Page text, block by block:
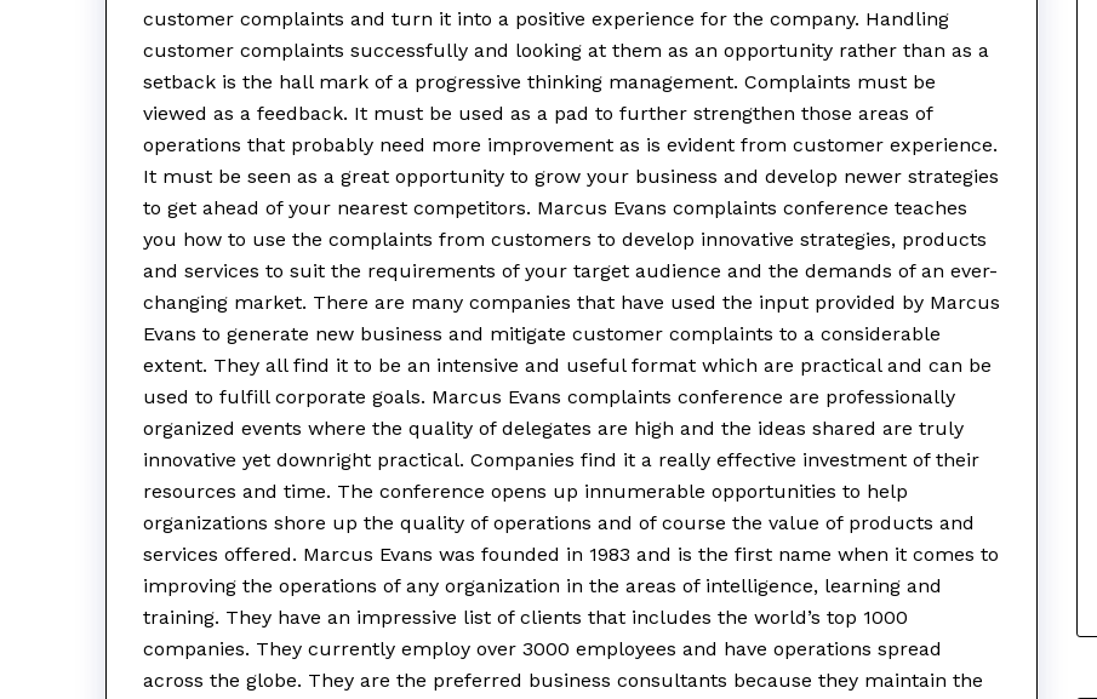
customer complaints and turn it into a positive experience for the company. Handling
customer complaints successfully and looking at them as an opportunity rather than as a
setback is the hall mark of a progressive thinking management. Complaints must be
viewed as a feedback. It must be used as a pad to further strengthen those areas of
operations that probably need more improvement as is evident from customer experience.
It must be seen as a great opportunity to grow your business and develop newer strategies
to get ahead of your nearest competitors. Marcus Evans complaints conference teaches
you how to use the complaints from customers to develop innovative strategies, products
and services to suit the requirements of your target audience and the demands of an ever-
changing market. There are many companies that have used the input provided by Marcus
Evans to generate new business and mitigate customer complaints to a considerable
extent. They all find it to be an intensive and useful format which are practical and can be
used to fulfill corporate goals. Marcus Evans complaints conference are professionally
organized events where the quality of delegates are high and the ideas shared are truly
innovative yet downright practical. Companies find it a really effective investment of their
resources and time. The conference opens up innumerable opportunities to help
organizations shore up the quality of operations and of course the value of products and
services offered. Marcus Evans was founded in 1983 and is the first name when it comes to
improving the operations of any organization in the areas of intelligence, learning and
training. They have an impressive list of clients that includes the world’s top 1000
companies. They currently employ over 3000 employees and have operations spread
across the globe. They are the preferred business consultants because they maintain the